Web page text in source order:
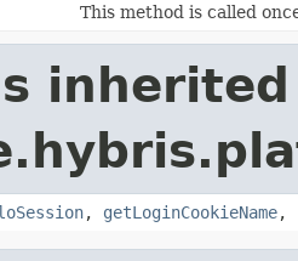
This method is called
, getLoginCookieName,